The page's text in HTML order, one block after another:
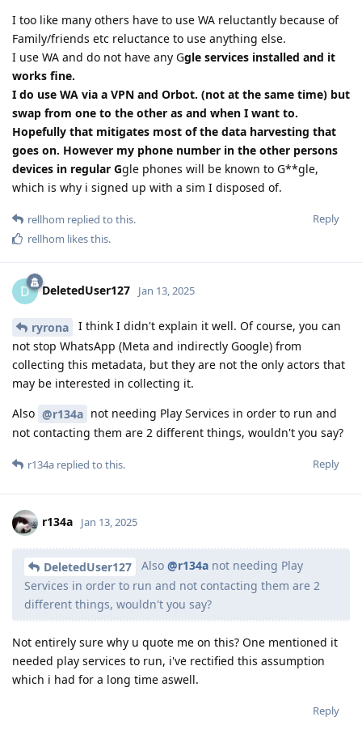
I too like many others have to use WA reluctantly because of
Family/friends etc reluctance to use anything else.
I use WA and do not have any Ggle services installed and it
works fine.
I do use WA via a VPN and Orbot. (not at the same time) but
swap from one to the other as and when I want to.
Hopefully that mitigates most of the data harvesting that
goes on. However my phone number in the other persons
devices in regular Ggle phones will be known to G**gle,
which is why i signed up with a sim I disposed of.
Reply
rellhom replied to this.
rellhom likes this.
D DeletedUser127 Jan 13, 2025
ryrona
I think I didn't explain it well. Of course, you can
not stop WhatsApp (Meta and indirectly Google) from
collecting this metadata, but they are not the only actors that
may be interested in collecting it.
Also @r134a not needing Play Services in order to run and
not contacting them are 2 different things, wouldn't you say?
Reply
r134a replied to this.
r134a Jan 13, 2025
DeletedUser127 Also @r134a not needing Play
Services in order to run and not contacting them are 2
different things, wouldn't you say?
Not entirely sure why u quote me on this? One mentioned it
needed play services to run, i've rectified this assumption
which i had for a long time aswell.
Reply